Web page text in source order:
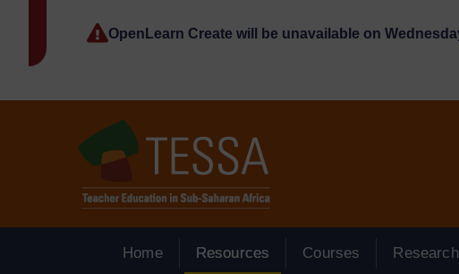
OpenLearn Create will be unavailable on
Home Resources Courses Research